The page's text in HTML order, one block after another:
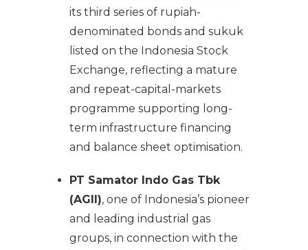
its third series of rupiah-
denominated bonds and sukuk
listed on the Indonesia Stock
Exchange, reflecting a mature
and repeat-capital-markets
programme supporting long-
term infrastructure financing
and balance sheet optimisation.
PT Samator Indo Gas Tbk
(AGII), one of Indonesia’s pioneer
and leading industrial gas
groups, in connection with the